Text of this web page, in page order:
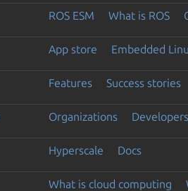
ROS ESM What is ROS
App store Embedded
Features Success stories
Organizations Developers
Hyperscale Docs
What is cloud computing